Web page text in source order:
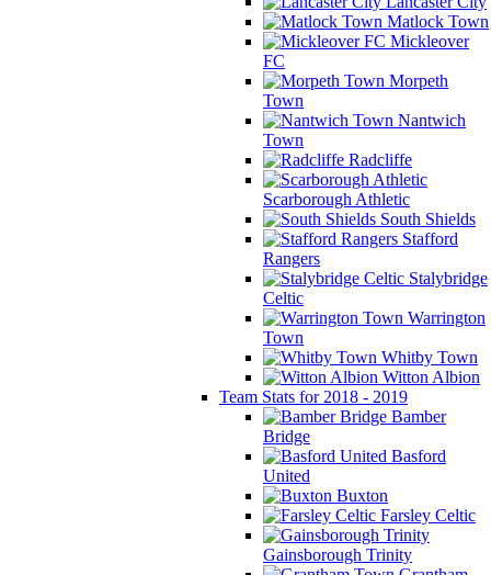
Matlock Town
Mickleover
FC
Morpeth
Town
Nantwich
Town
Radcliffe
Scarborough Athletic
South Shields
Stafford
Rangers
Stalybridge
Celtic
Warrington
Town
Whitby Town
Witton Albion
Team Stats for 2018 - 2019
Bamber
Bridge
Basford
United
Buxton
Farsley Celtic
Gainsborough Trinity